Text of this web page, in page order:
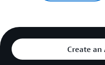
Create an